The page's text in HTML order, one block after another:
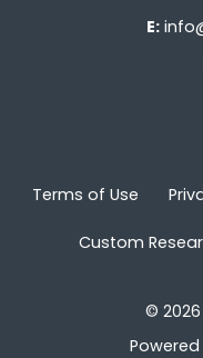
E:
Terms of Use
Custom
© 2026